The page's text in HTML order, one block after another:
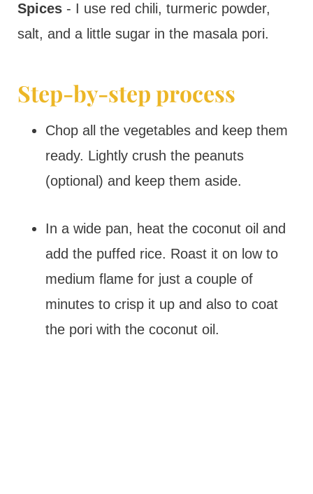
Spices- I use red chili, turmeric powder,
salt, and a little sugar in the masala pori.
Step-by-step process
Chop all the vegetables and keep them
ready. Lightly crush the peanuts
(optional) and keep them aside.
In a wide pan, heat the coconut oil and
add the puffed rice. Roast it on low to
medium flame for just a couple of
minutes to crisp it up and also to coat
the pori with the coconut oil.